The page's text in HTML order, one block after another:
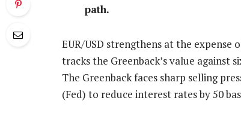
path.
EUR/USD strengthens at the expense
tracks the Greenback’s value against
The Greenback faces sharp selling
(Fed) to reduce interest rates by 50